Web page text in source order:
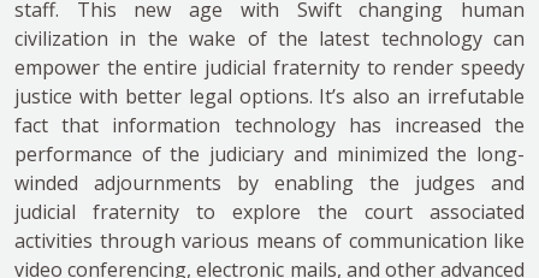
staff. This new age with Swift changing human
civilization in the wake of the latest technology can
empower the entire judicial fraternity to render speedy
justice with better legal options. It’s also an irrefutable
fact that information technology has increased the
performance of the judiciary and minimized the long-
winded adjournments by enabling the judges and
judicial fraternity to explore the court associated
activities through various means of communication like
video conferencing, electronic mails, and other advanced